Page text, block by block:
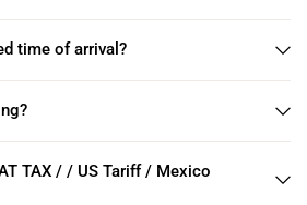
time of arrival?
TAX / / US Tariff / Mexico